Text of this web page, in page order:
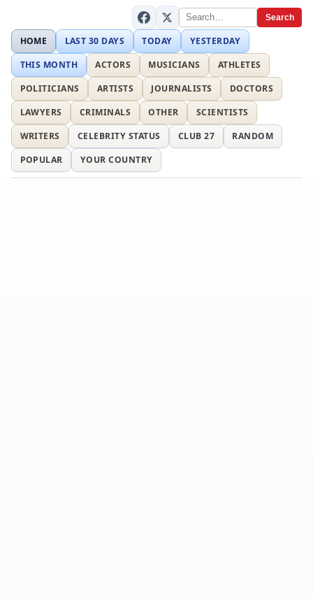
Search
HOME LAST 30 DAYS TODAY
YESTERDAY
THIS MONTH
ACTORS MUSICIANS
ATHLETES
POLITICIANS
ARTISTS JOURNALISTS
DOCTORS
LAWYERS
CRIMINALS OTHER
SCIENTISTS
WRITERS
CELEBRITY STATUS CLUB 27
RANDOM
POPULAR
YOUR COUNTRY